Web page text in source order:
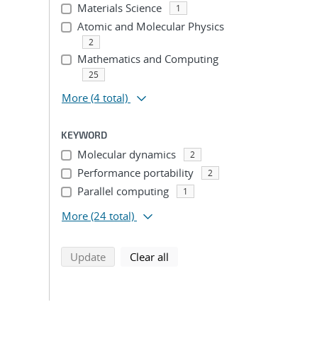
Materials Science 1
Atomic and Molecular Physics
2
Mathematics and Computing
25
More (4 total)
KEYWORD
Molecular dynamics 2
Performance portability 2
Parallel computing 1
More (24 total)
Updatesearch using selected filters
Clear all